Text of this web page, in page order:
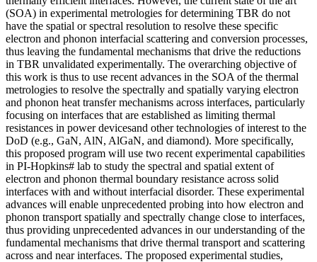
(SOA) in experimental metrologies for determining TBR do not
have the spatial or spectral resolution to resolve these specific
electron and phonon interfacial scattering and conversion processes,
thus leaving the fundamental mechanisms that drive the reductions
in TBR unvalidated experimentally. The overarching objective of
this work is thus to use recent advances in the SOA of the thermal
metrologies to resolve the spectrally and spatially varying electron
and phonon heat transfer mechanisms across interfaces, particularly
focusing on interfaces that are established as limiting thermal
resistances in power devicesand other technologies of interest to the
DoD (e.g., GaN, AlN, AlGaN, and diamond). More specifically,
this proposed program will use two recent experimental capabilities
in PI-Hopkins# lab to study the spectral and spatial extent of
electron and phonon thermal boundary resistance across solid
interfaces with and without interfacial disorder. These experimental
advances will enable unprecedented probing into how electron and
phonon transport spatially and spectrally change close to interfaces,
thus providing unprecedented advances in our understanding of the
fundamental mechanisms that drive thermal transport and scattering
across and near interfaces. The proposed experimental studies,